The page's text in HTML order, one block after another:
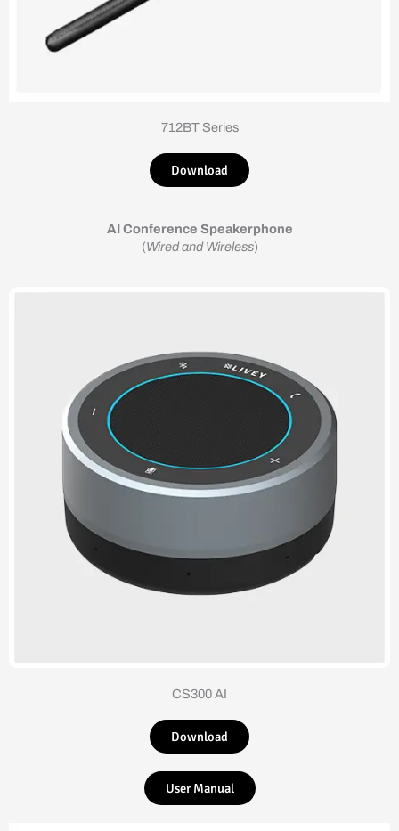
712BT Series
Download
AI Conference Speakerphone
(Wired and Wireless)
CS300 AI
Download
User Manual